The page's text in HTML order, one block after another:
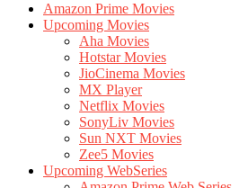
Amazon Prime Movies
Upcoming Movies
Aha Movies
Hotstar Movies
JioCinema Movies
MX Player
Netflix Movies
SonyLiv Movies
Sun NXT Movies
Zee5 Movies
Upcoming WebSeries